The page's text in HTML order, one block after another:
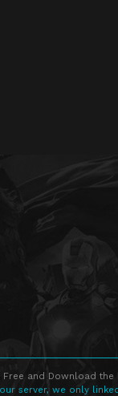
Free and Download
server, we only